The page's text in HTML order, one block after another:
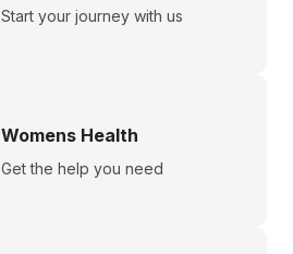
Start your journey with us
Womens Health
Get the help you need